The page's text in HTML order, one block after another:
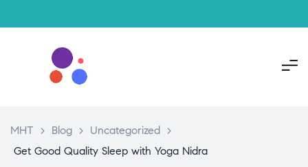
MHT > Blog > Uncategorized >
Get Good Quality Sleep with Yoga Nidra